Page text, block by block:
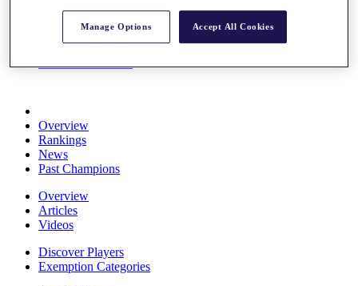
Schedule
Overview
Rankings
News
Past Champions
Overview
Articles
Videos
Discover Players
Exemption Categories
Manage Options Accept All Cookies